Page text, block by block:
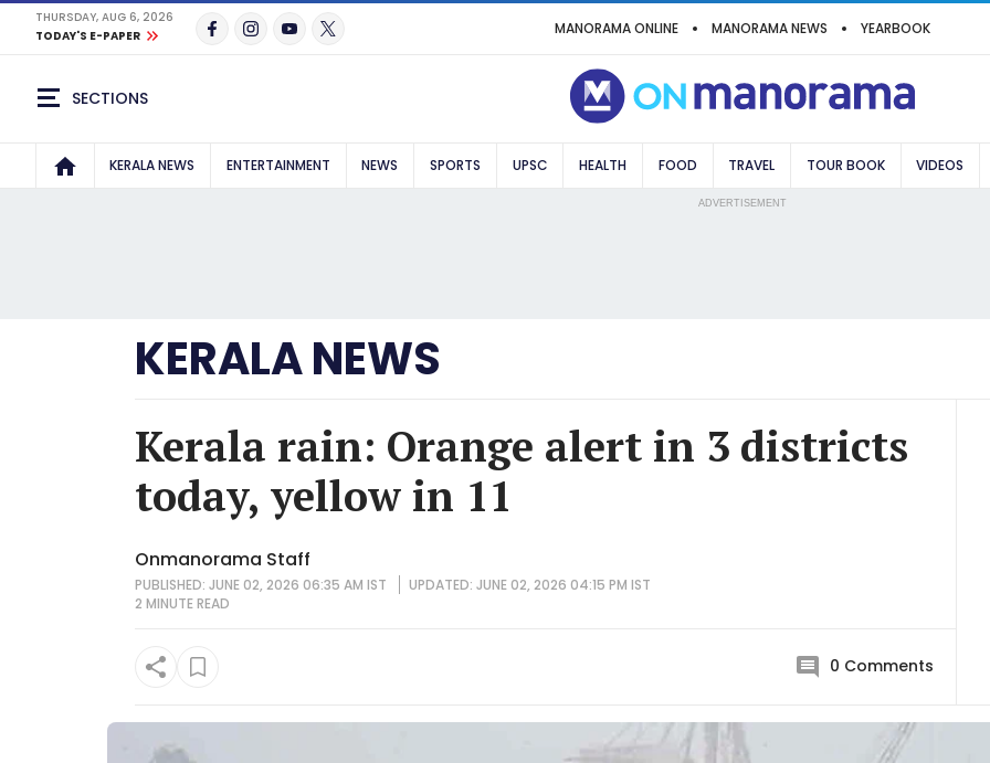
THURSDAY, AUG 6, 2026
TODAY'S E-PAPER
MANORAMA ONLINE MANORAMA NEWS YEARBOOK
SECTIONS
KERALA NEWS ENTERTAINMENT NEWS SPORTS UPSC HEALTH FOOD TRAVEL TOUR BOOK VIDEOS
ADVERTISEMENT
KERALA NEWS
Kerala rain: Orange alert in 3 districts
today, yellow in 11
Onmanorama Staff
PUBLISHED: JUNE 02, 2026 06:35 AM IST
UPDATED: JUNE 02, 2026 04:15 PM IST
2 MINUTEREAD
0 Comments